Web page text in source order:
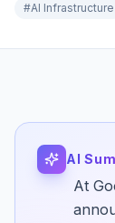
#AI Infrastructure
AI
At